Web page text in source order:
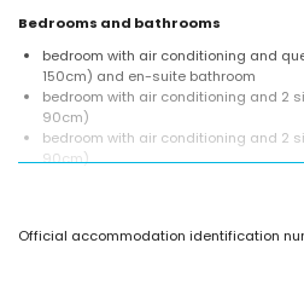
Bedrooms and bathrooms
bedroom with air conditioning and
150cm) and en-suite bathroom
bedroom with air conditioning and 2
90cm)
bedroom with air conditioning and 2
90cm)
en-suite bathroom with single
Exterior of the villa
Official accommodation identification